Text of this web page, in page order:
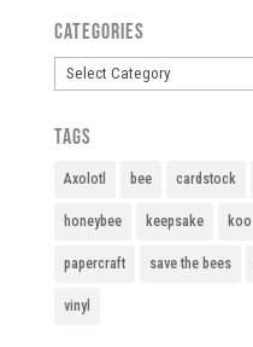
Categories
Categories
Tags
Axolotl bee cardstock
honeybee keepsake
papercraft save the bees
vinyl